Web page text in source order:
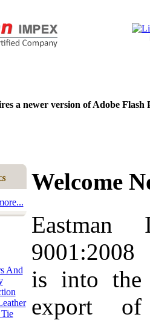
a newer version of Adobe Flash
And
Welcome
9001:2008
is into the
export of